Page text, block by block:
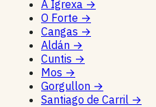
A Igrexa →
O Forte →
Cangas →
Aldán →
Cuntis →
Mos →
Gorgullon →
Santiago de Carril →